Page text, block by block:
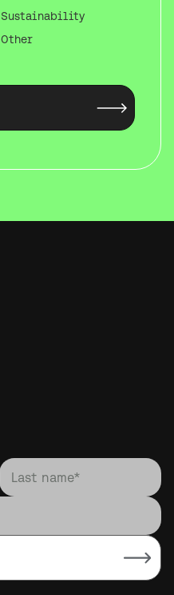
Sustainability
Other